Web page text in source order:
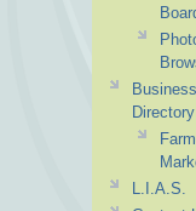
Business
Directory
L.I.A.S.